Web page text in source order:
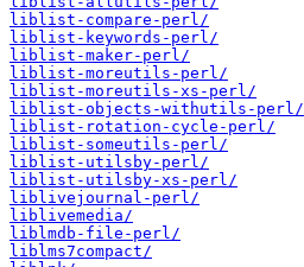
liblist-compare-perl/
liblist-keywords-perl/
liblist-maker-perl/
liblist-moreutils-perl/
liblist-moreutils-xs-perl/
liblist-objects-withutils-perl/
liblist-rotation-cycle-perl/
liblist-someutils-perl/
liblist-utilsby-perl/
liblist-utilsby-xs-perl/
liblivejournal-perl/
liblivemedia/
liblmdb-file-perl/
liblms7compact/